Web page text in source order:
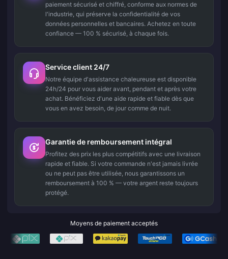
paiement sécurisé et chiffré, conforme aux normes de
l'industrie, qui préserve la confidentialité de vos
données personnelles et bancaires. Achetez en toute
confiance — 100 % sécurisé, à chaque fois.
Service client 24/7
Notre équipe d'assistance chaleureuse est disponible
24h/24 pour vous aider avant, pendant et après votre
achat. Bénéficiez d'une aide rapide et fiable dès que
vous en avez besoin, de jour comme de nuit.
Garantie de remboursement intégral
Profitez des prix les plus compétitifs avec une livraison
rapide et fiable. Si votre commande n'est jamais livrée
ou ne peut pas être utilisée, nous garantissons un
remboursement à 100 % — votre argent reste toujours
protégé.
Moyens de paiement acceptés